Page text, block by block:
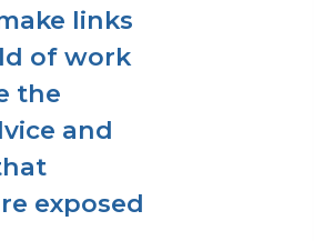
links
of work
the
and
exposed